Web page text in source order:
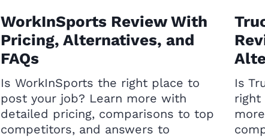
WorkInSports Review With
Pricing, Alternatives, and
FAQs
Is WorkInSports the right place to
post your job? Learn more with
detailed pricing, comparisons to top
competitors, and answers to
Is
right